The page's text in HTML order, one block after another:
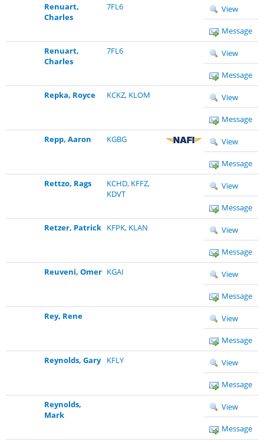
Renuart,
Charles
7FL6 View
Message
Renuart,
Charles
7FL6 View
Message
Repka, Royce
KCKZ, KLOM View
Message
Repp, Aaron
KGBG View
Message
Rettzo, Rags
KCHD, KFFZ,
KDVT
View
Message
Retzer, Patrick KFPK, KLAN View
Message
Reuveni, Omer KGAI View
Message
Rey, Rene
View
Message
Reynolds, Gary
KFLY View
Message
Reynolds,
Mark
View
Message